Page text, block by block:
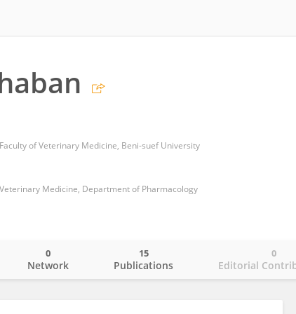
of Veterinary Medicine, Beni-suef University
Medicine, Department of Pharmacology
Network
0
Publications
15
Editorial
0